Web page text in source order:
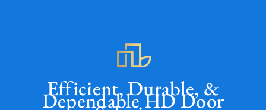
Efficient, Durable, &
Dependable HD Door